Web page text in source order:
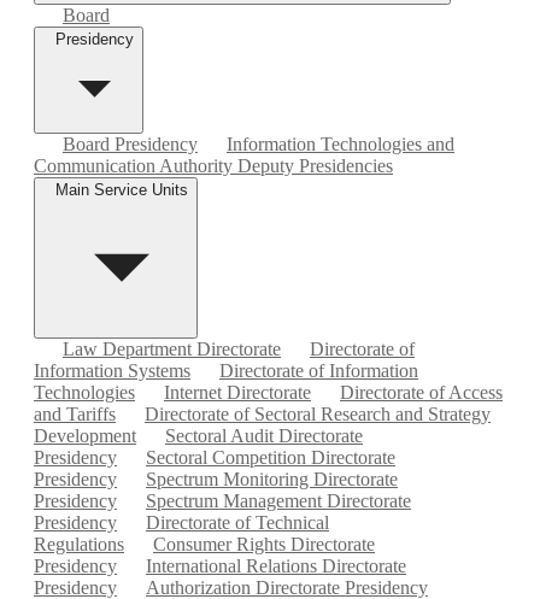
Board
Presidency
Board Presidency
Information Technologies and
Communication Authority Deputy Presidencies
Main Service Units
Law Department Directorate
Directorate of
Information Systems
Directorate of Information
Technologies
Internet Directorate
Directorate of Access
and Tariffs
Directorate of Sectoral Research and Strategy
Development
Sectoral Audit Directorate
Presidency
Sectoral Competition Directorate
Presidency
Spectrum Monitoring Directorate
Presidency
Spectrum Management Directorate
Presidency
Directorate of Technical
Regulations
Consumer Rights Directorate
Presidency
International Relations Directorate
Presidency
Authorization Directorate Presidency